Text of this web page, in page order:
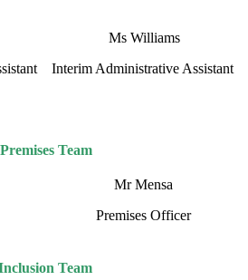
Ms Williams
Interim Administrative Assistant
Premises Team
Mr Mensa
Premises Officer
Team